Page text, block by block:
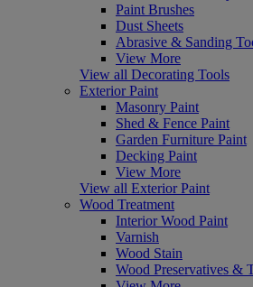
Paint Brushes
Dust Sheets
Abrasive & Sanding
View More
View all Decorating Tools
Exterior Paint
Masonry Paint
Shed & Fence Paint
Garden Furniture Paint
Decking Paint
View More
View all Exterior Paint
Wood Treatment
Interior Wood Paint
Varnish
Wood Stain
Wood Preservatives &